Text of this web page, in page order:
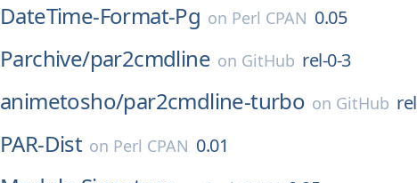
DateTime-Format-Pg on Perl CPAN 0.05
Parchive/par2cmdline on GitHub rel-0-3
animetosho/par2cmdline-turbo on GitHub
PAR-Dist on Perl CPAN 0.01